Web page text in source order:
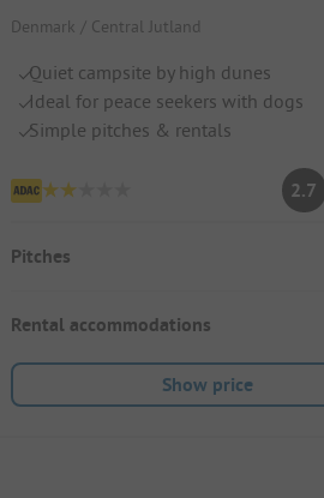
Denmark / Central Jutland
Quiet campsite by high dunes
Ideal for peace seekers with dogs
Simple pitches & rentals
2.7
Pitches
Rental accommodations
Show price